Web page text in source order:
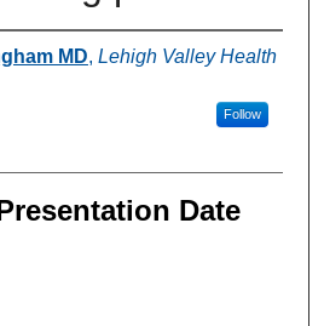
MD, Lehigh Valley Health
Follow
Date